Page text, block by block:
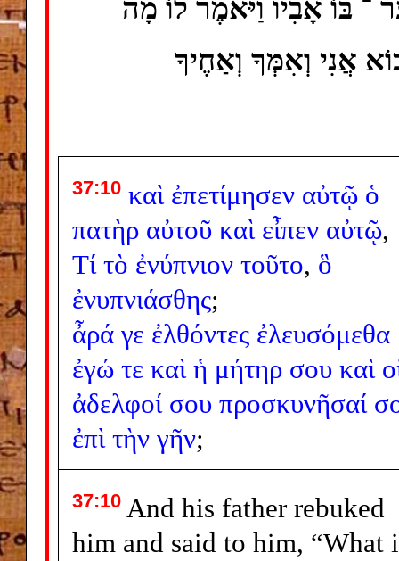
־ בּוֹ אָבִיו וַיֹּאמֶר לוֹ מָה
אֲנִי וְאִמְּךָ וְאַחֶיךָ
37:10 καὶ ἐπετίμησεν αὐτῷ ὁ
πατὴρ αὐτοῦ καὶ εἶπεν αὐτῷ,
Τί τὸ ἐνύπνιον τοῦτο, ὃ
ἐνυπνιάσθης;
ἆρά γε ἐλθόντες ἐλευσόμεθα
ἐγώ τε καὶ ἡ μήτηρ σου καὶ
ἀδελφοί σου προσκυνῆσαί
ἐπὶ τὴν γῆν;
37:10 And his father rebuked
him and said to him, “What